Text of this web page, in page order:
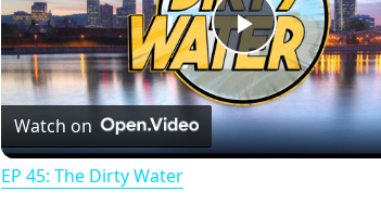
P
l
Watch on
EP 45: The Dirty Water